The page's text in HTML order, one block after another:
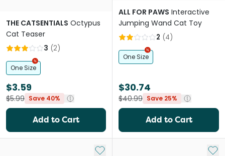
THE CATSENTIALS Octypus
Cat Teaser
3 (2)
One Size
$3.59
$5.99 Save 40%
Add to Cart
ALL FOR PAWS Interactive
Jumping Wand Cat Toy
2 (4)
One Size
$30.74
$40.99 Save 25%
Add to Cart
Add to My List Add